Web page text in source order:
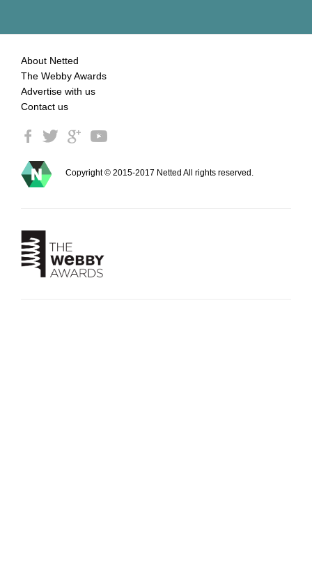
About Netted
The Webby Awards
Advertise with us
Contact us
Copyright © 2015-2017 Netted All rights reserved.